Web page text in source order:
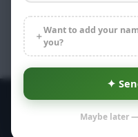
＋
Want to add your
you?
✦
Maybe later